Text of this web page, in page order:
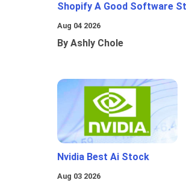
Shopify A Good Software
Aug 04 2026
By Ashly Chole
Nvidia Best Ai Stock
Aug 03 2026